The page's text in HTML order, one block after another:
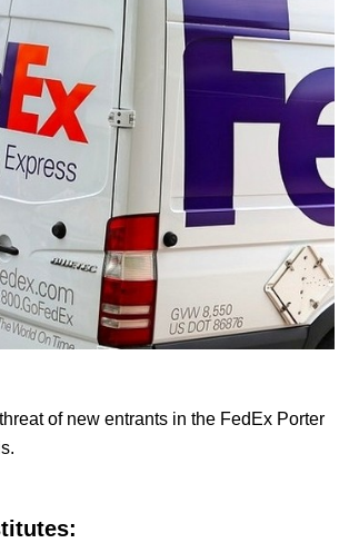
of new entrants in the FedEx Porter